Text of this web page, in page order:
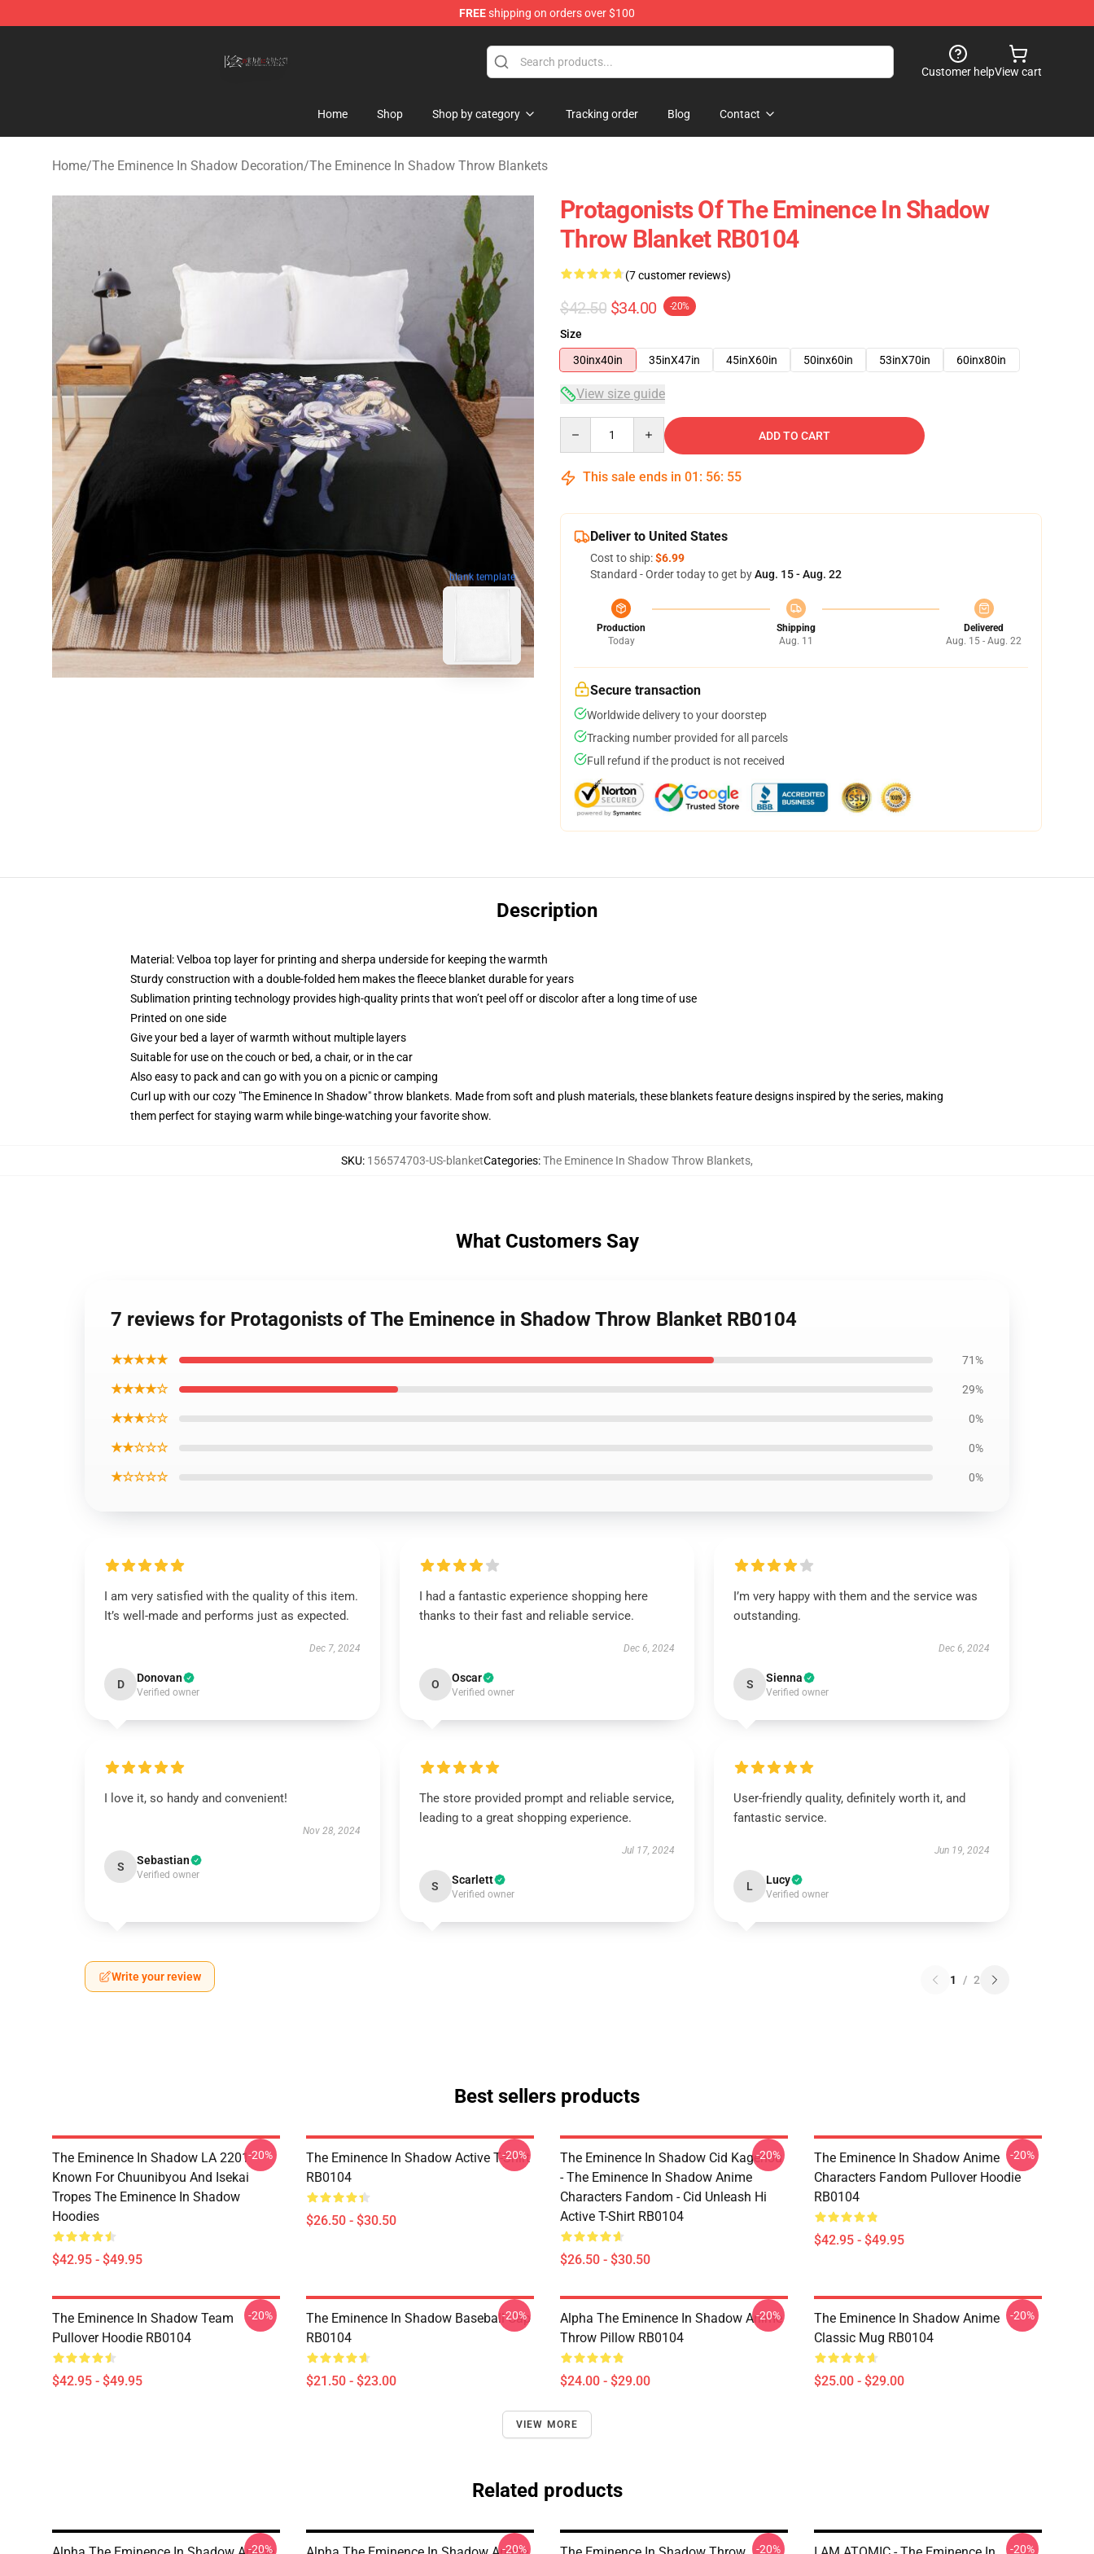
FREEshipping on orders over $100
Customer helpView cart
Home Shop Shop by category Tracking order Blog Contact
Home/The Eminence In Shadow Decoration/The Eminence In Shadow Throw Blankets
blank template
Protagonists Of The Eminence In Shadow
Throw Blanket RB0104
(7 customer reviews)
$42.50 $34.00 -20%
Size
30inx40in
35inX47in 45inX60in 50inx60in 53inX70in 60inx80in
View size guide
ADD TO CART
This sale ends in 01 : 56: 54
Deliver to United States
Cost to ship:$6.99
Standard - Order today to get byAug. 15 - Aug. 22
Production
Today
Shipping
Aug. 11
Delivered
Aug. 15 - Aug. 22
Secure transaction
Worldwide delivery to your doorstep
Tracking number provided for all parcels
Full refund if the product is not received
Description
Material: Velboa top layer for printing and sherpa underside for keeping the warmth
Sturdy construction with a double-folded hem makes the fleece blanket durable for years
Sublimation printing technology provides high-quality prints that won’t peel off or discolor after a long time of use
Printed on one side
Give your bed a layer of warmth without multiple layers
Suitable for use on the couch or bed, a chair, or in the car
Also easy to pack and can go with you on a picnic or camping
Curl up with our cozy "The Eminence In Shadow" throw blankets. Made from soft and plush materials, these blankets feature designs inspired by the series, making
them perfect for staying warm while binge-watching your favorite show.
SKU: 156574703-US-blanketCategories:The Eminence In Shadow Throw Blankets,
What Customers Say
7 reviews for Protagonists of The Eminence in Shadow Throw Blanket RB0104
★★★★★ 71%
★★★★☆ 29%
★★★☆☆ 0%
★★☆☆☆ 0%
★☆☆☆☆ 0%
I am very satisfied with the quality of this item.
It’s well-made and performs just as expected.
Dec 7, 2024
D Donovan
Verified owner
I had a fantastic experience shopping here
thanks to their fast and reliable service.
Dec 6, 2024
O Oscar
Verified owner
I’m very happy with them and the service was
outstanding.
Dec 6, 2024
S Sienna
Verified owner
I love it, so handy and convenient!
Nov 28, 2024
S Sebastian
Verified owner
The store provided prompt and reliable service,
leading to a great shopping experience.
Jul 17, 2024
S Scarlett
Verified owner
User-friendly quality, definitely worth it, and
fantastic service.
Jun 19, 2024
L Lucy
Verified owner
Write your review 1 / 2
Best sellers products
The Eminence In Shadow LA 2201 -
Known For Chuunibyou And Isekai
Tropes The Eminence In Shadow
Hoodies
$42.95 - $49.95
-20%
The Eminence In Shadow Active T-Shirt
RB0104
$26.50 - $30.50
-20%
The Eminence In Shadow Cid Kagenou
- The Eminence In Shadow Anime
Characters Fandom - Cid Unleash Hi
Active T-Shirt RB0104
$26.50 - $30.50
-20%
The Eminence In Shadow Anime
Characters Fandom Pullover Hoodie
RB0104
$42.95 - $49.95
-20%
The Eminence In Shadow Team
Pullover Hoodie RB0104
$42.95 - $49.95
-20%
The Eminence In Shadow Baseball Cap
RB0104
$21.50 - $23.00
-20%
Alpha The Eminence In Shadow Anime
Throw Pillow RB0104
$24.00 - $29.00
-20%
The Eminence In Shadow Anime
Classic Mug RB0104
$25.00 - $29.00
-20%
VIEW MORE
Related products
-20% -20% -20% -20%